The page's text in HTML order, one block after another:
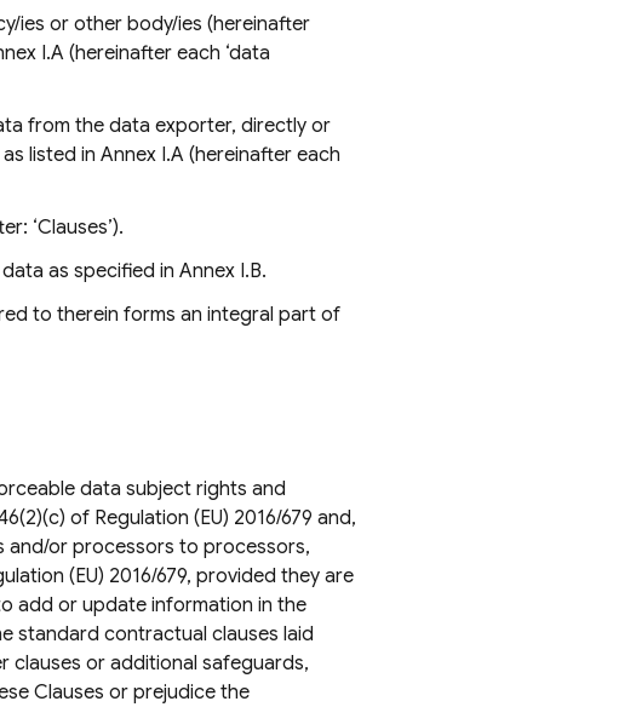
ies or other body/ies (hereinafter
I.A (hereinafter each ‘data
from the data exporter, directly or
listed in Annex I.A (hereinafter each
‘Clauses’).
as specified in Annex I.B.
to therein forms an integral part of
data subject rights and
of Regulation (EU) 2016/679 and,
or processors to processors,
(EU) 2016/679, provided they are
add or update information in the
standard contractual clauses laid
clauses or additional safeguards,
Clauses or prejudice the